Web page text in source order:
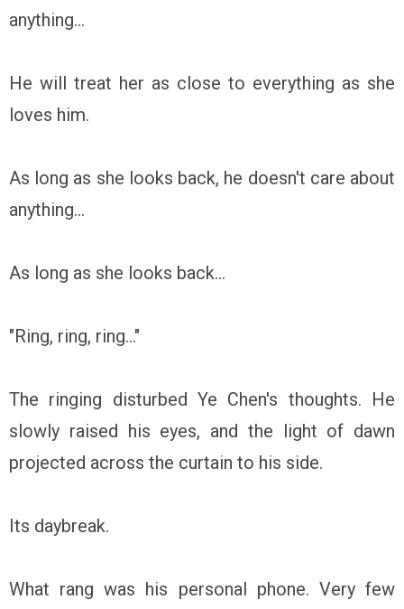
anything...
He will treat her as close to everything as she
loves him.
As long as she looks back, he doesn't care about
anything...
As long as she looks back...
"Ring, ring, ring..."
The ringing disturbed Ye Chen's thoughts. He
slowly raised his eyes, and the light of dawn
projected across the curtain to his side.
Its daybreak.
What rang was his personal phone. Very few